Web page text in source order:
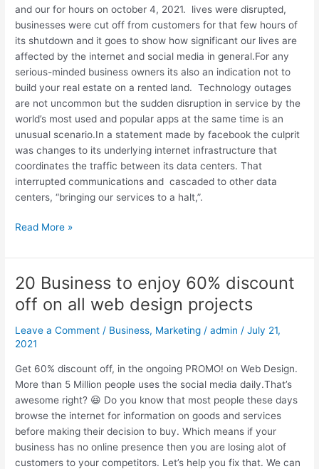
and our for hours on october 4, 2021. lives were disrupted,
businesses were cut off from customers for that few hours of
its shutdown and it goes to show how significant our lives are
affected by the internet and social media in general.For any
serious-minded business owners its also an indication not to
build your real estate on a rented land. Technology outages
are not uncommon but the sudden disruption in service by the
world’s most used and popular apps at the same time is an
unusual scenario.In a statement made by facebook the culprit
was changes to its underlying internet infrastructure that
coordinates the traffic between its data centers. That
interrupted communications and cascaded to other data
centers, “bringing our services to a halt,”.
Read More »
20 Business to enjoy 60% discount
off on all web design projects
Leave a Comment / Business, Marketing /admin /July 21,
2021
Get 60% discount off, in the ongoing PROMO! on Web Design.
More than 5 Million people uses the social media daily.That’s
awesome right? 😆 Do you know that most people these days
browse the internet for information on goods and services
before making their decision to buy. Which means if your
business has no online presence then you are losing alot of
customers to your competitors. Let’s help you fix that. We can
20
Business
to
enjoy
60%
off
on
all
web
design
projects